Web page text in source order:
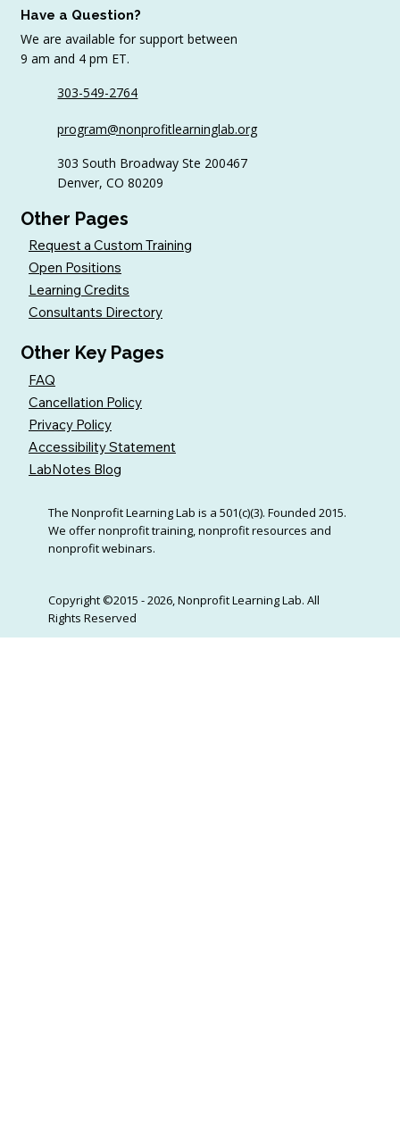
July Workshop Round-Up
Have a Question?
We are available for support between
9 am and 4 pm ET.
303-549-2764
program@nonprofitlearninglab.org
303 South Broadway Ste 200467
Denver, CO 80209
Other Pages
Request a Custom Training
Open Positions
Learning Credits
Consultants Directory
Other Key Pages
FAQ
Cancellation Policy
Privacy Policy
Accessibility Statement
LabNotes Blog
The Nonprofit Learning Lab is a 501(c)(3). Founded 2015.
We offer nonprofit training, nonprofit resources and
nonprofit webinars.
Copyright ©2015 - 2026, Nonprofit Learning Lab. All
Rights Reserved